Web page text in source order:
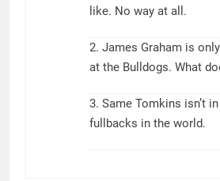
like. No way at all.
2. James Graham is
at the Bulldogs. What
3. Same Tomkins isn’t
fullbacks in the world.